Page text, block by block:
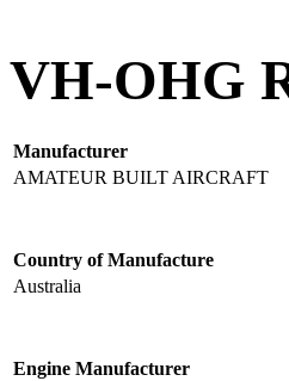
VH-OHG
Manufacturer
AMATEUR BUILT AIRCRAFT
Country of Manufacture
Australia
Engine Manufacturer